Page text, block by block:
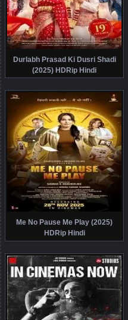
Durlabh Prasad Ki Dusri Shadi
(2025) HDRip Hindi
Me No Pause Me Play (2025)
HDRip Hindi